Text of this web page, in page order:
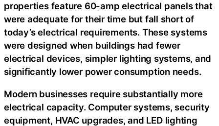
properties feature 60-amp electrical panels that
were adequate for their time but fall short of
today’s electrical requirements. These systems
were designed when buildings had fewer
electrical devices, simpler lighting systems, and
significantly lower power consumption needs.
Modern businesses require substantially more
electrical capacity. Computer systems, security
equipment, HVAC upgrades, and LED lighting